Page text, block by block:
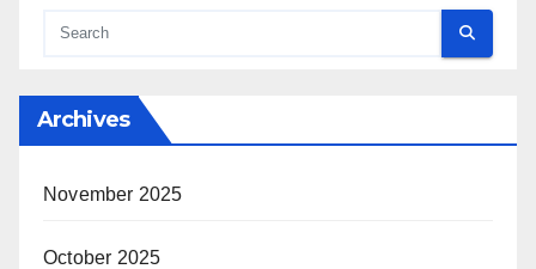
Archives
November 2025
October 2025